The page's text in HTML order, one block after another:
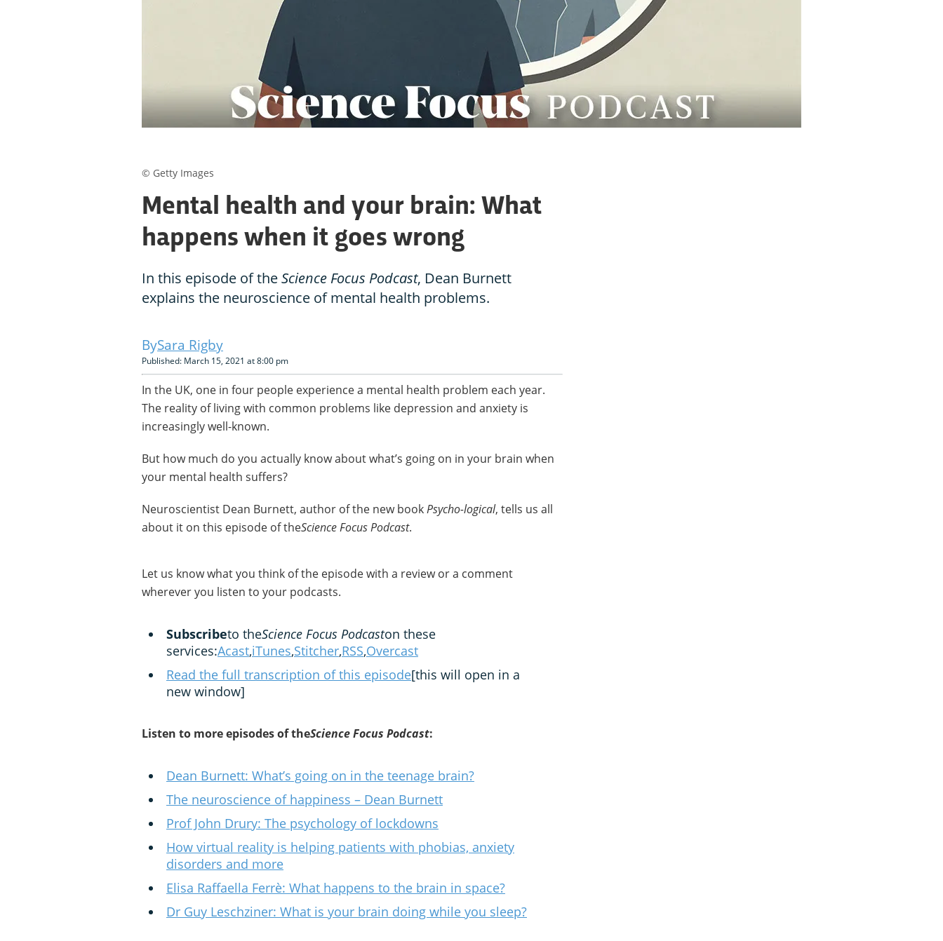
Mental health and your brain: What
happens when it goes wrong
In this episode of theScience Focus Podcast, Dean Burnett
explains the neuroscience of mental health problems.
Sara Rigby
Published: March 15, 2021 at 8:00 pm
In the UK, one in four people experience a mental health problem each year.
The reality of living with common problems like depression and anxiety is
increasingly well-known.
But how much do you actually know about what’s going on in your brain when
your mental health suffers?
Neuroscientist Dean Burnett, author of the new bookPsycho-logical, tells us all
about it on this episode of theScience Focus Podcast.
Let us know what you think of the episode with a review or a comment
wherever you listen to your podcasts.
Subscribeto theScience Focus Podcaston these
services:Acast,iTunes,Stitcher,RSS,Overcast
Read the full transcription of this episode[this will open in a
new window]
Listen to more episodes of theScience Focus Podcast:
Dean Burnett: What’s going on in the teenage brain?
The neuroscience of happiness – Dean Burnett
Prof John Drury: The psychology of lockdowns
How virtual reality is helping patients with phobias, anxiety
disorders and more
Elisa Raffaella Ferrè: What happens to the brain in space?
Dr Guy Leschziner: What is your brain doing while you sleep?
© Getty Images